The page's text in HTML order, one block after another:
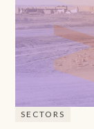
SECTORS